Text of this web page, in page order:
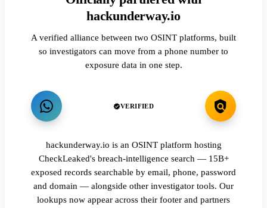
hackunderway.io
A verified alliance between two OSINT platforms, built
so investigators can move from a phone number to
exposure data in one step.
VERIFIED
hackunderway.io is an OSINT platform hosting
CheckLeaked's breach-intelligence search — 15B+
exposed records searchable by email, phone, password
and domain — alongside other investigator tools. Our
lookups now appear across their footer and partners